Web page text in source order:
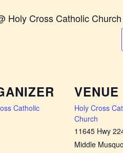
Holy Cross Catholic Church
Catholic
VENUE
Holy Cross
Church
11645 Hwy
Middle